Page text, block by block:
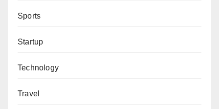
Sports
Startup
Technology
Travel